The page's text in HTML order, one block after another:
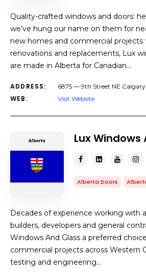
Quality-crafted windows and doors:
we’ve hung our name on them for
new homes and commercial projects
renovations and replacements, Lux
are made in Alberta for Canadian…
ADDRESS: 6875 — 9th Street NE
WEB: Visit Website
Lux Windows
Alberta Doors
Decades of experience working with
builders, developers and general
Windows And Glass a preferred
commercial projects across Western
testing and engineering…